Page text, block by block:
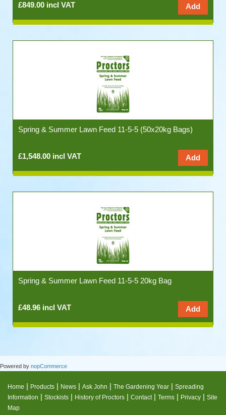
£849.00 incl VAT
Spring & Summer Lawn Feed 11-5-5 (50x20kg Bags)
£1,548.00 incl VAT
Spring & Summer Lawn Feed 11-5-5 20kg Bag
£48.96 incl VAT
Powered by nopCommerce
Home | Products | News | Ask John | The Gardening Year | Spreading
Information | Stockists | History of Proctors | Contact | Terms | Privacy | Site
Map